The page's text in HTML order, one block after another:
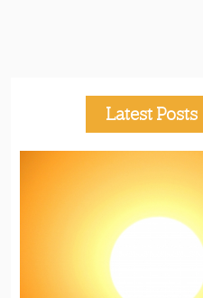
Latest Posts